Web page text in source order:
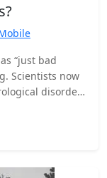
“just bad
Scientists now
disorder